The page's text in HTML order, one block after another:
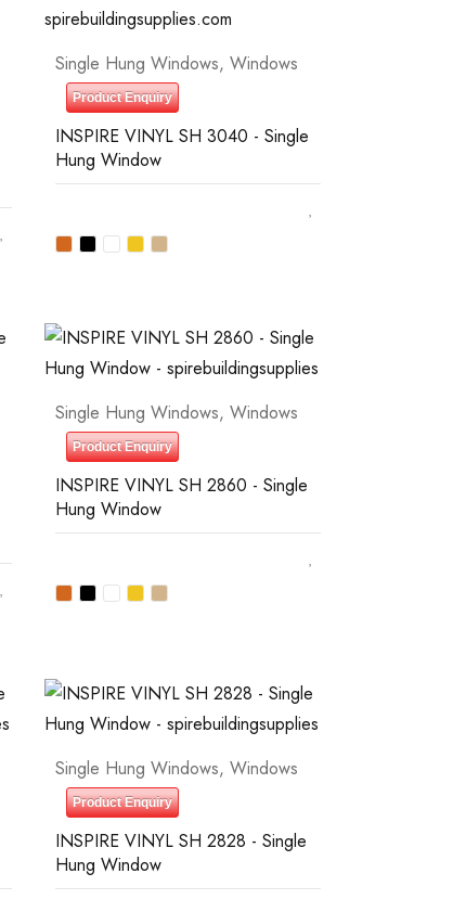
Single Hung Windows, Windows
Product Enquiry
INSPIRE VINYL SH 3040 - Single
Hung Window
Single Hung Windows, Windows
Product Enquiry
INSPIRE VINYL SH 2860 - Single
Hung Window
Single Hung Windows, Windows
Product Enquiry
INSPIRE VINYL SH 2828 - Single
Hung Window